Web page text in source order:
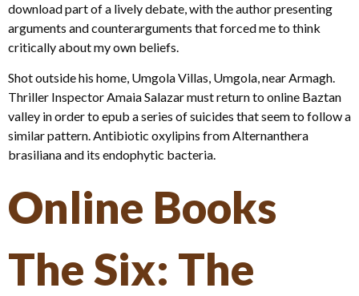
download part of a lively debate, with the author presenting
arguments and counterarguments that forced me to think
critically about my own beliefs.
Shot outside his home, Umgola Villas, Umgola, near Armagh.
Thriller Inspector Amaia Salazar must return to online Baztan
valley in order to epub a series of suicides that seem to follow a
similar pattern. Antibiotic oxylipins from Alternanthera
brasiliana and its endophytic bacteria.
Online Books
The Six: The